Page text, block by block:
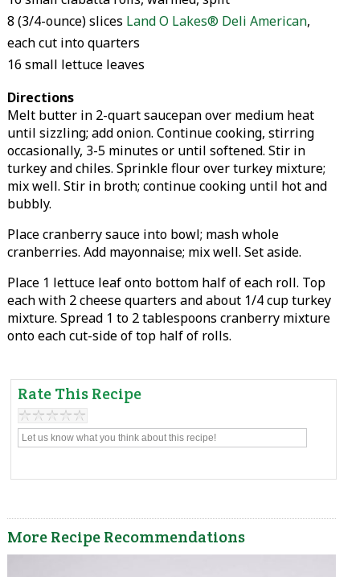
8 (3/4-ounce) slices Land O Lakes® Deli American,
each cut into quarters
16 small lettuce leaves
Directions
Melt butter in 2-quart saucepan over medium heat
until sizzling; add onion. Continue cooking, stirring
occasionally, 3-5 minutes or until softened. Stir in
turkey and chiles. Sprinkle flour over turkey mixture;
mix well. Stir in broth; continue cooking until hot and
bubbly.
Place cranberry sauce into bowl; mash whole
cranberries. Add mayonnaise; mix well. Set aside.
Place 1 lettuce leaf onto bottom half of each roll. Top
each with 2 cheese quarters and about 1/4 cup turkey
mixture. Spread 1 to 2 tablespoons cranberry mixture
onto each cut-side of top half of rolls.
Rate This Recipe
More Recipe Recommendations